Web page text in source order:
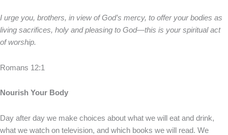
I urge you, brothers, in view of God’s mercy, to offer your bodies as
living sacrifices, holy and pleasing to God—this is your spiritual act
of worship.
Romans 12:1
Nourish Your Body
Day after day we make choices about what we will eat and drink,
what we watch on television, and which books we will read. We